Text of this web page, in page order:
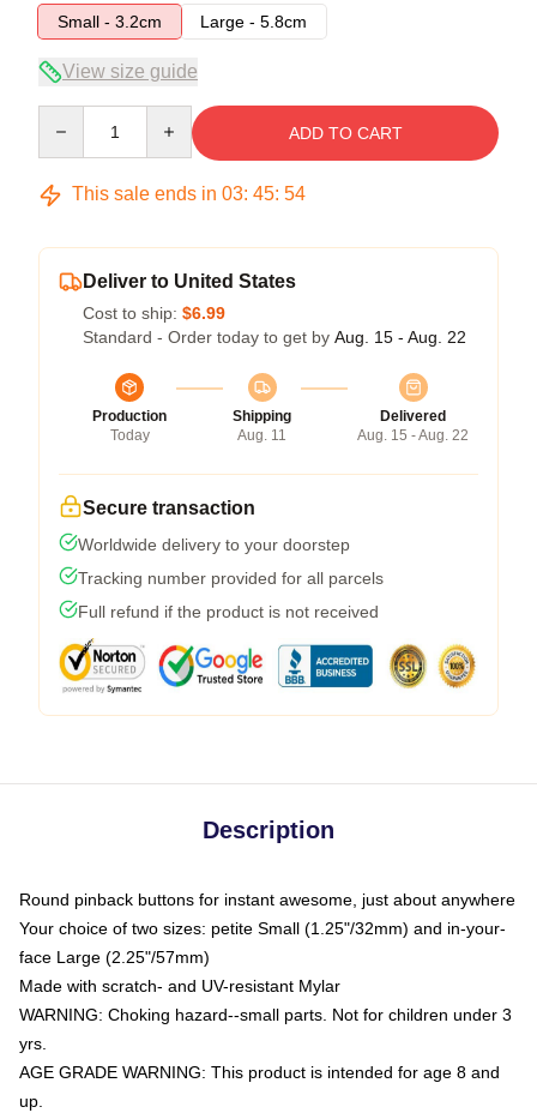
Small - 3.2cm
Large - 5.8cm
View size guide
ADD TO CART
This sale ends in 03: 45: 54
Deliver to United States
Cost to ship: $6.99
Standard - Order today to get by Aug. 15 - Aug. 22
Production
Today
Shipping
Aug. 11
Delivered
Aug. 15 - Aug. 22
Secure transaction
Worldwide delivery to your doorstep
Tracking number provided for all parcels
Full refund if the product is not received
Description
Round pinback buttons for instant awesome, just about anywhere
Your choice of two sizes: petite Small (1.25"/32mm) and in-your-
face Large (2.25"/57mm)
Made with scratch- and UV-resistant Mylar
WARNING: Choking hazard--small parts. Not for children under 3
yrs.
AGE GRADE WARNING: This product is intended for age 8 and
up.